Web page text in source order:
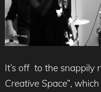
It’s off to the snappily
Creative Space”,